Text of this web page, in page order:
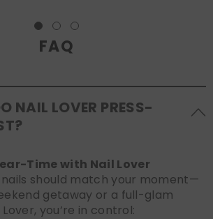
FAQ
NAIL LOVER PRESS-
Time with Nail Lover
should match your moment—
getaway or a full-glam
you’re in control: